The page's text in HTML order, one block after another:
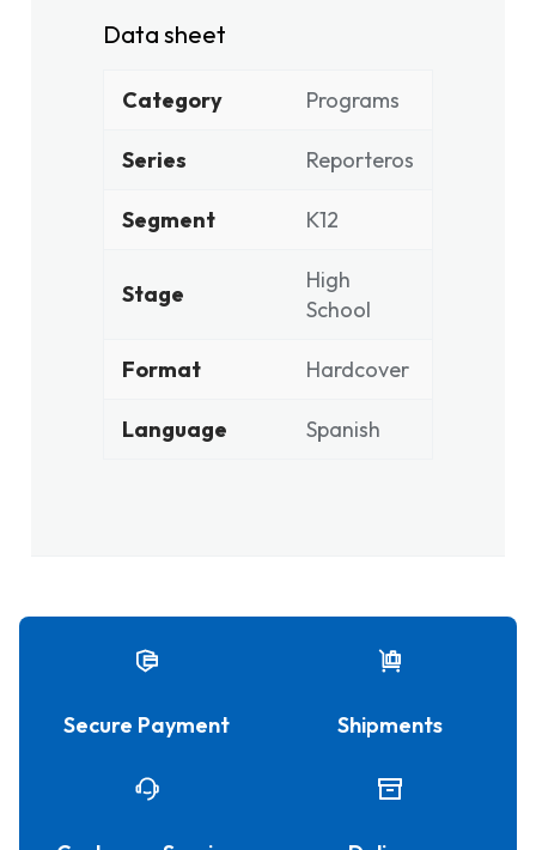
Data sheet
Category Programs
Series Reporteros
Segment K12
Stage
High
School
Format Hardcover
Language Spanish
Secure Payment Shipments